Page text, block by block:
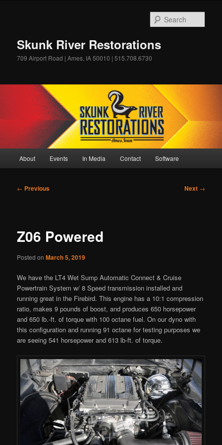
Skunk River Restorations
709 Airport Road | Ames, IA 50010 | 515.708.6730
About Events In Media Contact Software
Post
← Previous Next →
Z06 Powered
Posted onMarch 5, 2019
We have the LT4 Wet Sump Automatic Connect & Cruise
Powertrain System w/ 8 Speed transmission installed and
running great in the Firebird. This engine has a 10:1 compression
ratio, makes 9 pounds of boost, and produces 650 horsepower
and 650 lb.-ft. of torque with 100 octane fuel. On our dyno with
this configuration and running 91 octane for testing purposes we
are seeing 541 horsepower and 613 lb-ft. of torque.